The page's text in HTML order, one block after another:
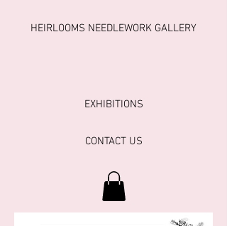
HEIRLOOMS NEEDLEWORK GALLERY
EXHIBITIONS
CONTACT US